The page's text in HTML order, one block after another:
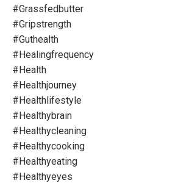
#grassfedbutter
#gripstrength
#guthealth
#healingfrequency
#health
#healthjourney
#healthlifestyle
#healthybrain
#healthycleaning
#healthycooking
#healthyeating
#healthyeyes